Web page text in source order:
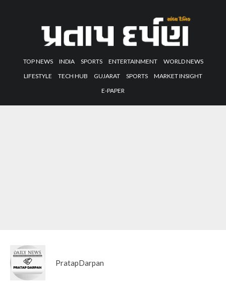
TOP NEWS INDIA SPORTS ENTERTAINMENT
WORLD NEWS
LIFESTYLE
TECH HUB GUJARAT SPORTS
MARKET INSIGHT
E-PAPER
PratapDarpan